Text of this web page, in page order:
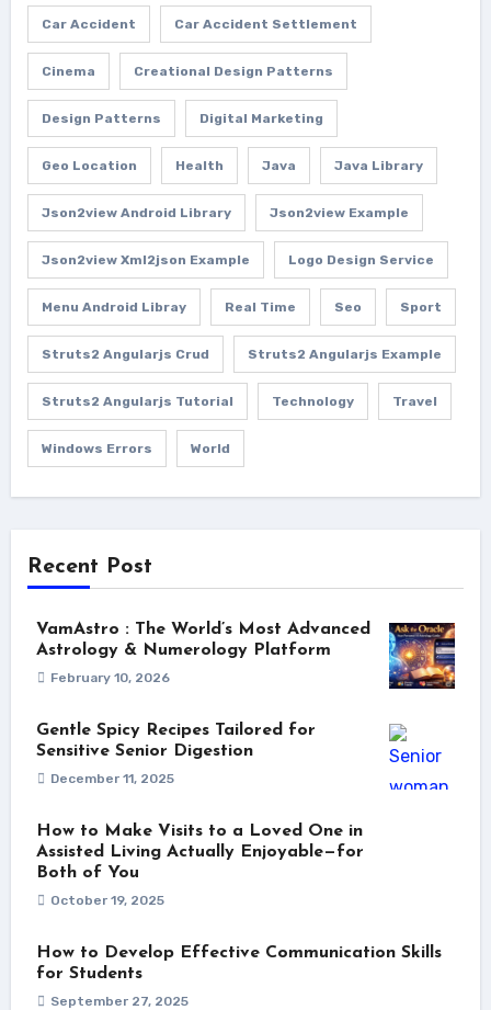
Car Accident Car Accident Settlement
Cinema Creational Design Patterns
Design Patterns Digital Marketing
Geo Location Health Java Java Library
Json2view Android Library Json2view Example
Json2view Xml2json Example Logo Design Service
Menu Android Libray Real Time Seo Sport
Struts2 Angularjs Crud Struts2 Angularjs Example
Struts2 Angularjs Tutorial Technology Travel
Windows Errors World
Recent Post
VamAstro : The World’s Most Advanced
Astrology & Numerology Platform
February 10, 2026
Gentle Spicy Recipes Tailored for
Sensitive Senior Digestion
December 11, 2025
How to Make Visits to a Loved One in
Assisted Living Actually Enjoyable—for
Both of You
October 19, 2025
How to Develop Effective Communication Skills
for Students
September 27, 2025